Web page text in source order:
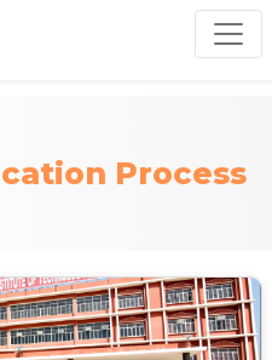
Process